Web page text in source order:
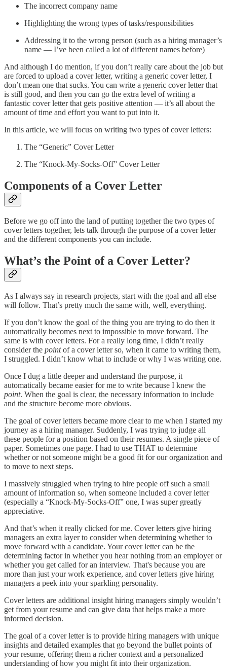
The incorrect company name
Highlighting the wrong types of tasks/responsibilities
Addressing it to the wrong person (such as a hiring manager’s
name — I’ve been called a lot of different names before)
And although I do mention, if you don’t really care about the job but
are forced to upload a cover letter, writing a generic cover letter, I
don’t mean one that sucks. You can write a generic cover letter that
is still good, and then you can go the extra level of writing a
fantastic cover letter that gets positive attention — it’s all about the
amount of time and effort you want to put into it.
In this article, we will focus on writing two types of cover letters:
The “Generic” Cover Letter
The “Knock-My-Socks-Off” Cover Letter
Components of a Cover Letter
Before we go off into the land of putting together the two types of
cover letters together, lets talk through the purpose of a cover letter
and the different components you can include.
What’s the Point of a Cover Letter?
As I always say in research projects, start with the goal and all else
will follow. That’s pretty much the same with, well, everything.
If you don’t know the goal of the thing you are trying to do then it
automatically becomes next to impossible to move forward. The
same is with cover letters. For a really long time, I didn’t really
consider the pointof a cover letter so, when it came to writing them,
I struggled. I didn’t know what to include or why I was writing one.
Once I dug a little deeper and understand the purpose, it
automatically became easier for me to write because I knew the
point. When the goal is clear, the necessary information to include
and the structure become more obvious.
The goal of cover letters became more clear to me when I started my
journey as a hiring manager. Suddenly, I was trying to judge all
these people for a position based on their resumes. A single piece of
paper. Sometimes one page. I had to use THAT to determine
whether or not someone might be a good fit for our organization and
to move to next steps.
I massively struggled when trying to hire people off such a small
amount of information so, when someone included a cover letter
(especially a “Knock-My-Socks-Off” one, I was super greatly
appreciative.
And that’s when it really clicked for me. Cover letters give hiring
managers an extra layer to consider when determining whether to
move forward with a candidate. Your cover letter can be the
determining factor in whether you hear nothing from an employer or
whether you get called for an interview. That's because you are
more than just your work experience, and cover letters give hiring
managers a peek into your sparkling personality.
Cover letters are additional insight hiring managers simply wouldn’t
get from your resume and can give data that helps make a more
informed decision.
The goal of a cover letter is to provide hiring managers with unique
insights and detailed examples that go beyond the bullet points of
your resume, offering them a richer context and a personalized
understanding of how you might fit into their organization.